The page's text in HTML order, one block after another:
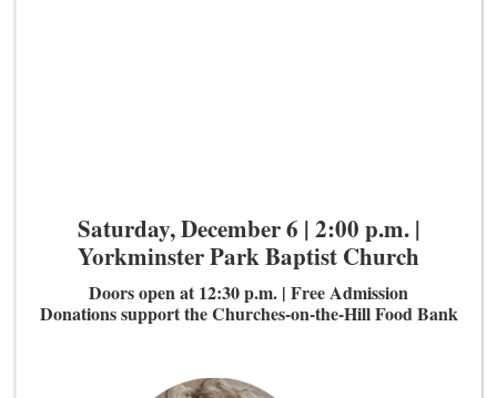
Saturday, December 6 | 2:00 p.m. |
Yorkminster Park Baptist Church
Doors open at 12:30 p.m. | Free Admission
Donations support the Churches-on-the-Hill Food Bank